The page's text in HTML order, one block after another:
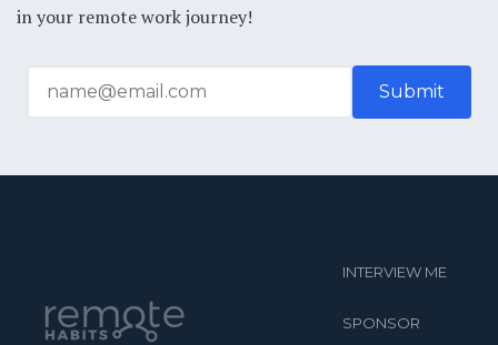
in your remote work journey!
INTERVIEW ME
SPONSOR